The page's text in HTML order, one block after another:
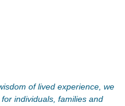
of lived experience, we
individuals, families and